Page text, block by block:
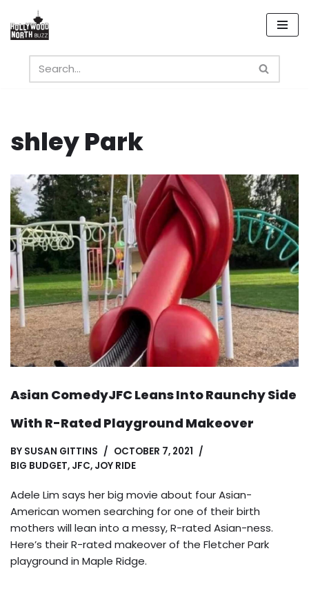
Skip
content
shley Park
Asian ComedyJFC Leans Into Raunchy Side
With R-Rated Playground Makeover
BY SUSAN GITTINS
OCTOBER 7, 2021
BIG BUDGET, JFC, JOY RIDE
Adele Lim says her big movie about four Asian-
American women searching for one of their birth
mothers will lean into a messy, R-rated Asian-ness.
Here’s their R-rated makeover of the Fletcher Park
playground in Maple Ridge.